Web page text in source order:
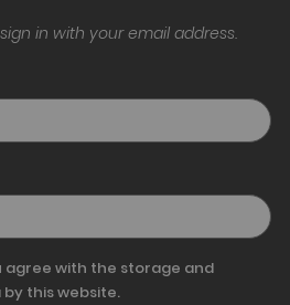
in with your email address.
agree with the storage and
this website.